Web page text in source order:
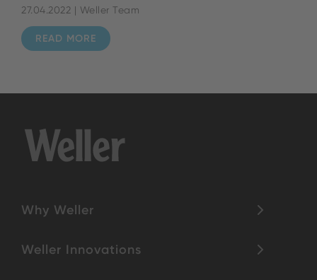
27.04.2022 | Weller Team
READ MORE
Why Weller
Weller Innovations